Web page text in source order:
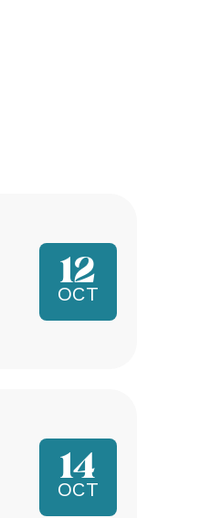
12
OCT
14
OCT